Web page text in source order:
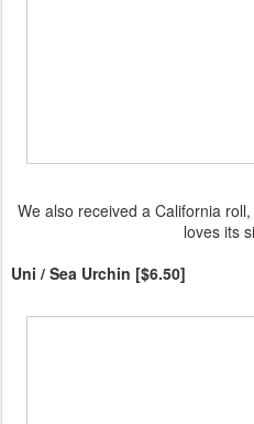
We also received a California
loves its
Uni / Sea Urchin [$6.50]